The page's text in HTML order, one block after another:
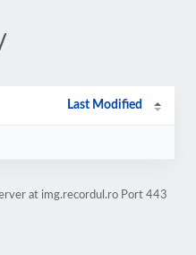
Last Modified
at img.recordul.ro Port 443